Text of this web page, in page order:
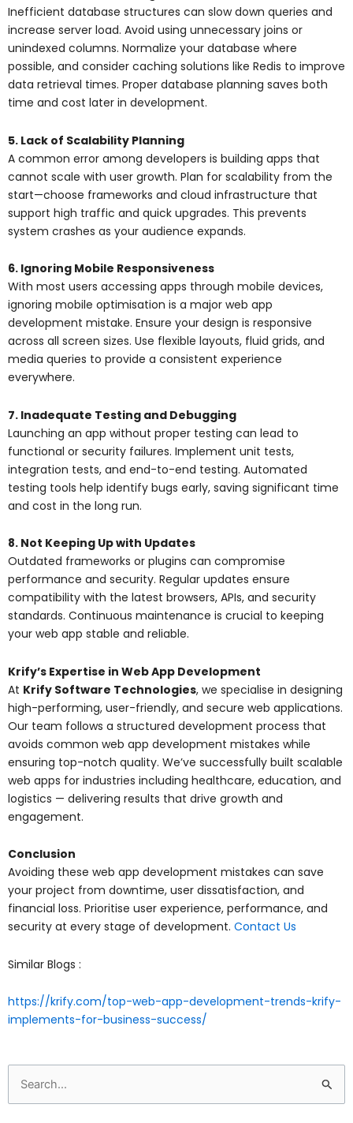
Inefficient database structures can slow down queries and
increase server load. Avoid using unnecessary joins or
unindexed columns. Normalize your database where
possible, and consider caching solutions like Redis to improve
data retrieval times. Proper database planning saves both
time and cost later in development.
5. Lack of Scalability Planning
A common error among developers is building apps that
cannot scale with user growth. Plan for scalability from the
start—choose frameworks and cloud infrastructure that
support high traffic and quick upgrades. This prevents
system crashes as your audience expands.
6. Ignoring Mobile Responsiveness
With most users accessing apps through mobile devices,
ignoring mobile optimisation is a major web app
development mistake. Ensure your design is responsive
across all screen sizes. Use flexible layouts, fluid grids, and
media queries to provide a consistent experience
everywhere.
7. Inadequate Testing and Debugging
Launching an app without proper testing can lead to
functional or security failures. Implement unit tests,
integration tests, and end-to-end testing. Automated
testing tools help identify bugs early, saving significant time
and cost in the long run.
8. Not Keeping Up with Updates
Outdated frameworks or plugins can compromise
performance and security. Regular updates ensure
compatibility with the latest browsers, APIs, and security
standards. Continuous maintenance is crucial to keeping
your web app stable and reliable.
Krify’s Expertise in Web App Development
At Krify Software Technologies, we specialise in designing
high-performing, user-friendly, and secure web applications.
Our team follows a structured development process that
avoids common web app development mistakes while
ensuring top-notch quality. We’ve successfully built scalable
web apps for industries including healthcare, education, and
logistics — delivering results that drive growth and
engagement.
Conclusion
Avoiding these web app development mistakes can save
your project from downtime, user dissatisfaction, and
financial loss. Prioritise user experience, performance, and
security at every stage of development. Contact Us
Similar Blogs :
https://krify.com/top-web-app-development-trends-krify-
implements-for-business-success/
Search
for: